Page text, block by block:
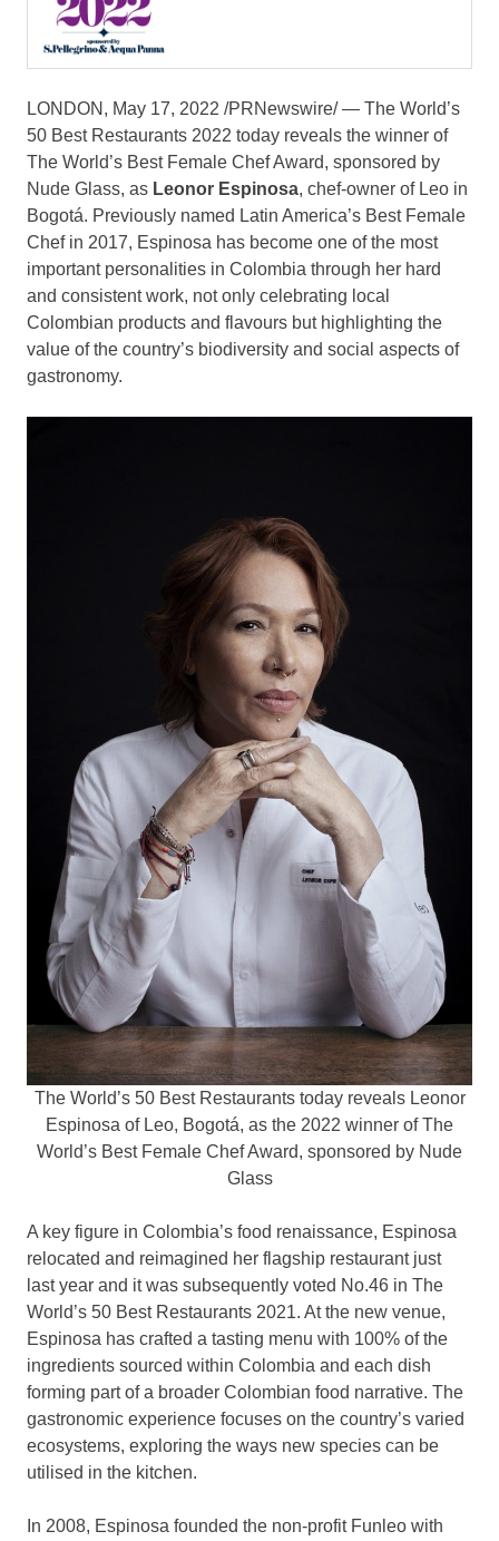
LONDON , May 17, 2022 /PRNewswire/ — The World’s
50 Best Restaurants 2022 today reveals the winner of
The World’s Best Female Chef Award, sponsored by
Nude Glass, as Leonor Espinosa, chef-owner of Leo in
Bogotá. Previously named Latin America’s Best Female
Chef in 2017, Espinosa has become one of the most
important personalities in Colombia through her hard
and consistent work, not only celebrating local
Colombian products and flavours but highlighting the
value of the country’s biodiversity and social aspects of
gastronomy.
The World’s 50 Best Restaurants today reveals Leonor
Espinosa of Leo, Bogotá, as the 2022 winner of The
World’s Best Female Chef Award, sponsored by Nude
Glass
A key figure in Colombia’s food renaissance, Espinosa
relocated and reimagined her flagship restaurant just
last year and it was subsequently voted No.46 in The
World’s 50 Best Restaurants 2021. At the new venue,
Espinosa has crafted a tasting menu with 100% of the
ingredients sourced within Colombia and each dish
forming part of a broader Colombian food narrative. The
gastronomic experience focuses on the country’s varied
ecosystems, exploring the ways new species can be
utilised in the kitchen.
In 2008, Espinosa founded the non-profit Funleo with